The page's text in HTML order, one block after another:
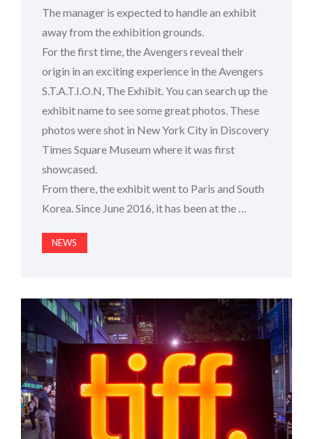
The manager is expected to handle an exhibit
away from the exhibition grounds.
For the first time, the Avengers reveal their
origin in an exciting experience in the Avengers
S.T.A.T.I.O.N, The Exhibit. You can search up the
exhibit name to see some great photos. These
photos were shot in New York City in Discovery
Times Square Museum where it was first
showcased.
From there, the exhibit went to Paris and South
Korea. Since June 2016, it has been at the …
NEWS